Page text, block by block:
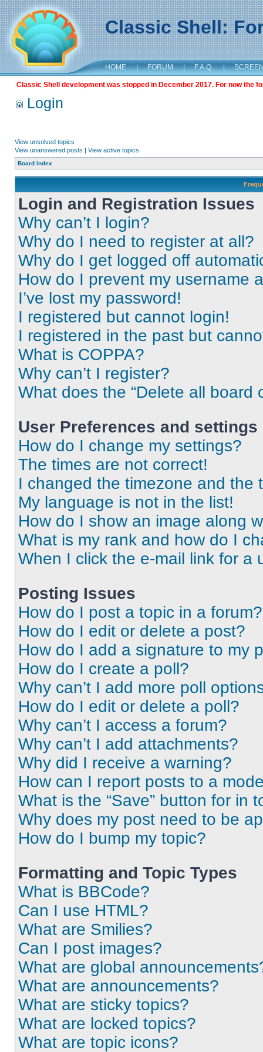
Classic Shell:
HOME | FORUM | F.A.Q. |
Classic Shell development was stopped in December 2017. For now the
Login
View unsolved topics
View unanswered posts | View active topics
Board index
Login and Registration Issues
Why can’t I login?
Why do I need to register at all?
Why do I get logged off
How do I prevent my username
I’ve lost my password!
I registered but cannot login!
I registered in the past but
What is COPPA?
Why can’t I register?
What does the “Delete all board
User Preferences and settings
How do I change my settings?
The times are not correct!
I changed the timezone and the
My language is not in the list!
How do I show an image along
What is my rank and how do I
When I click the e-mail link for a
Posting Issues
How do I post a topic in a forum?
How do I edit or delete a post?
How do I add a signature to my
How do I create a poll?
Why can’t I add more poll
How do I edit or delete a poll?
Why can’t I access a forum?
Why can’t I add attachments?
Why did I receive a warning?
How can I report posts to a
What is the “Save” button for in
Why does my post need to be
How do I bump my topic?
Formatting and Topic Types
What is BBCode?
Can I use HTML?
What are Smilies?
Can I post images?
What are global
What are announcements?
What are sticky topics?
What are locked topics?
What are topic icons?